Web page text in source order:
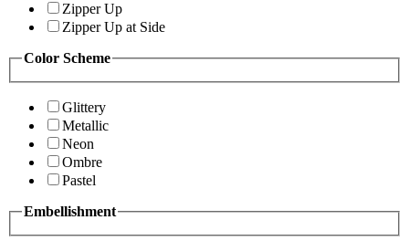
Zipper Up
Zipper Up at Side
Color Scheme
Glittery
Metallic
Neon
Ombre
Pastel
Embellishment